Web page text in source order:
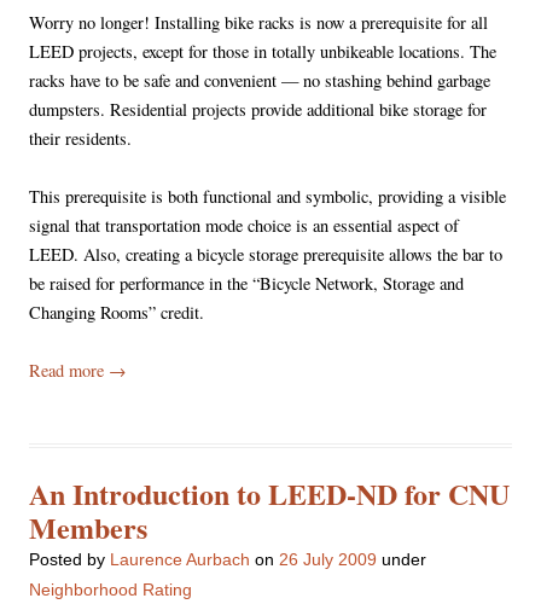
Worry no longer! Installing bike racks is now a prerequisite for all
LEED projects, except for those in totally unbikeable locations. The
racks have to be safe and convenient — no stashing behind garbage
dumpsters. Residential projects provide additional bike storage for
their residents.
This prerequisite is both functional and symbolic, providing a visible
signal that transportation mode choice is an essential aspect of
LEED. Also, creating a bicycle storage prerequisite allows the bar to
be raised for performance in the “Bicycle Network, Storage and
Changing Rooms” credit.
Read more →
An Introduction to LEED-ND for CNU
Members
Posted by Laurence Aurbach on 26 July 2009 under
Neighborhood Rating